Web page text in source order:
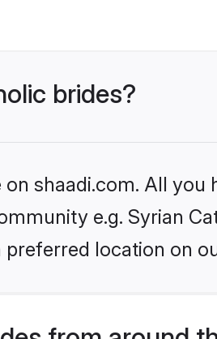
brides?
shaadi.com. All you
e.g. Syrian
location on